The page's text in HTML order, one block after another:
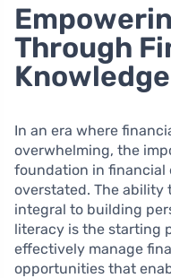
Through
Knowledge
In an era where
overwhelming, the
foundation in financial
overstated. The ability
integral to building
literacy is the starting
effectively manage
opportunities that